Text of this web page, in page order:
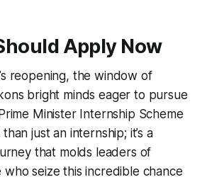
Apply Now
reopening, the window of
bright minds eager to pursue
Minister Internship Scheme
just an internship; it’s a
that molds leaders of
seize this incredible chance